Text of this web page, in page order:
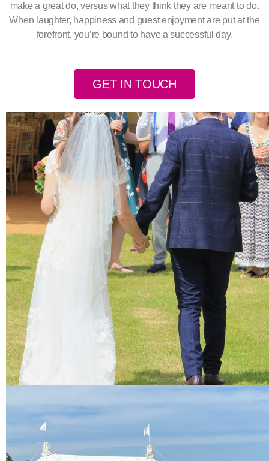
make a great do, versus what they think they are meant to do.
When laughter, happiness and guest enjoyment are put at the
forefront, you’re bound to have a successful day.
GET IN TOUCH